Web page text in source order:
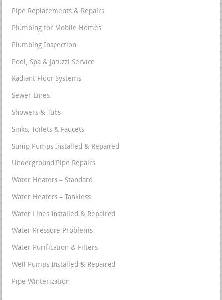
Pipe Replacements & Repairs
Plumbing for Mobile Homes
Plumbing Inspection
Pool, Spa & Jacuzzi Service
Radiant Floor Systems
Sewer Lines
Showers & Tubs
Sinks, Toilets & Faucets
Sump Pumps Installed & Repaired
Underground Pipe Repairs
Water Heaters – Standard
Water Heaters – Tankless
Water Lines Installed & Repaired
Water Pressure Problems
Water Purification & Filters
Well Pumps Installed & Repaired
Pipe Winterization